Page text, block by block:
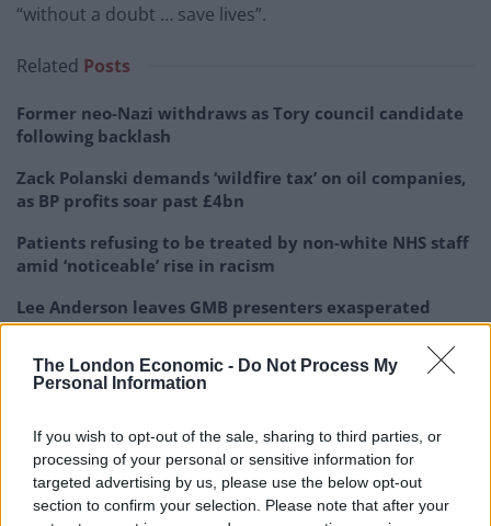
The London Economic - Do Not Process My
Personal Information
If you wish to opt-out of the sale, sharing to third parties, or
processing of your personal or sensitive information for
targeted advertising by us, please use the below opt-out
section to confirm your selection. Please note that after your
“without a doubt … save lives”.
Related Posts
Former neo-Nazi withdraws as Tory council candidate
following backlash
Zack Polanski demands ‘wildfire tax’ on oil companies,
as BP profits soar past £4bn
Patients refusing to be treated by non-white NHS staff
amid ‘noticeable’ rise in racism
Lee Anderson leaves GMB presenters exasperated
after interview over Reform’s small boats plan
He said: “By stopping children and young people from
becoming addicted to nicotine and tobacco, we
decrease their chances of developing preventable